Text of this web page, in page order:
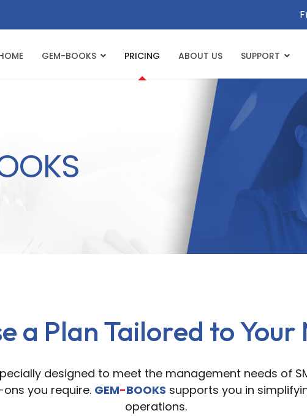
GEM-BOOKS PRICING ABOUT US SUPPORT
a Plan Tailored to Your
designed to meet the management needs of
you require. GEM-BOOKS supports you in
operations.